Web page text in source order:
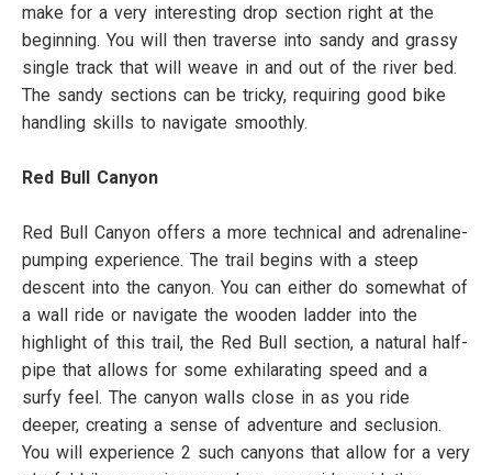
make for a very interesting drop section right at the
beginning. You will then traverse into sandy and grassy
single track that will weave in and out of the river bed.
The sandy sections can be tricky, requiring good bike
handling skills to navigate smoothly.
Red Bull Canyon
Red Bull Canyon offers a more technical and adrenaline-
pumping experience. The trail begins with a steep
descent into the canyon. You can either do somewhat of
a wall ride or navigate the wooden ladder into the
highlight of this trail, the Red Bull section, a natural half-
pipe that allows for some exhilarating speed and a
surfy feel. The canyon walls close in as you ride
deeper, creating a sense of adventure and seclusion.
You will experience 2 such canyons that allow for a very